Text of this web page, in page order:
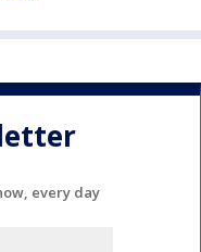
every day